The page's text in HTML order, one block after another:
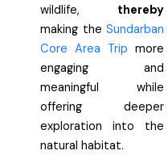
wildlife, thereby
making the Sundarban
Core Area Trip more
engaging and
meaningful while
offering deeper
exploration into the
natural habitat.